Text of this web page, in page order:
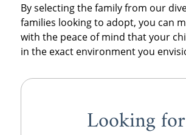
By selecting the family from our
families looking to adopt, you can
with the peace of mind that your
in the exact environment you
Looking for